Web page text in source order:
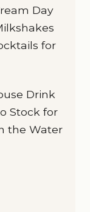
Day
for
Drink
Stock for
the Water